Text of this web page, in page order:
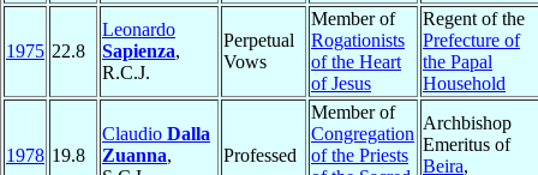
1975 22.8
Leonardo
Sapienza,
R.C.J.
Perpetual
Vows
Member of
Rogationists
of the Heart
of Jesus
Regent of the
Prefecture of
the Papal
Household
1978 19.8
Claudio Dalla
Zuanna,
Professed
Member of
Congregation
of the Priests
Archbishop
Emeritus of
Beira,